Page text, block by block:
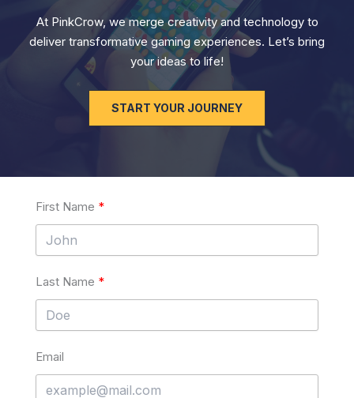
At PinkCrow, we merge creativity and technology to
deliver transformative gaming experiences. Let’s bring
your ideas to life!
START YOUR JOURNEY
First Name
Last Name
Email